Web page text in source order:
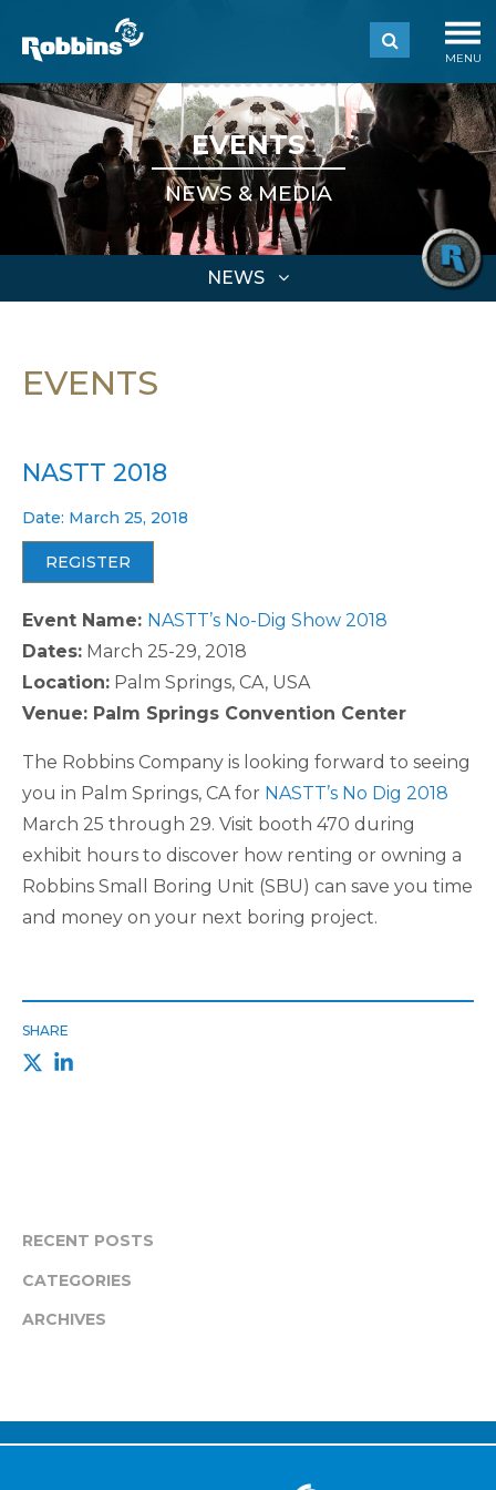
MENU
EVENTS
NEWS & MEDIA
NEWS
EVENTS
NASTT 2018
Date: March 25, 2018
REGISTER
Event Name: NASTT’s No-Dig Show 2018
Dates: March 25-29, 2018
Location: Palm Springs, CA, USA
Venue: Palm Springs Convention Center
The Robbins Company is looking forward to seeing
you in Palm Springs, CA for NASTT’s No Dig 2018
March 25 through 29. Visit booth 470 during
exhibit hours to discover how renting or owning a
Robbins Small Boring Unit (SBU) can save you time
and money on your next boring project.
SHARE
RECENT POSTS
CATEGORIES
ARCHIVES